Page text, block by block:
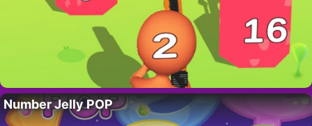
Number Jelly POP